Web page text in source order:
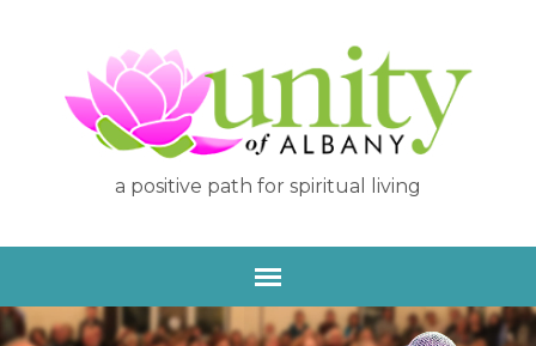
a positive path for spiritual living